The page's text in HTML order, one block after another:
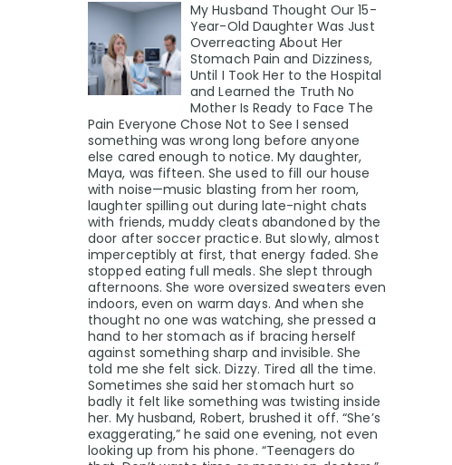
My Husband Thought Our 15-
Year-Old Daughter Was Just
Overreacting About Her
Stomach Pain and Dizziness,
Until I Took Her to the Hospital
and Learned the Truth No
Mother Is Ready to Face The
Pain Everyone Chose Not to See I sensed
something was wrong long before anyone
else cared enough to notice. My daughter,
Maya, was fifteen. She used to fill our house
with noise—music blasting from her room,
laughter spilling out during late-night chats
with friends, muddy cleats abandoned by the
door after soccer practice. But slowly, almost
imperceptibly at first, that energy faded. She
stopped eating full meals. She slept through
afternoons. She wore oversized sweaters even
indoors, even on warm days. And when she
thought no one was watching, she pressed a
hand to her stomach as if bracing herself
against something sharp and invisible. She
told me she felt sick. Dizzy. Tired all the time.
Sometimes she said her stomach hurt so
badly it felt like something was twisting inside
her. My husband, Robert, brushed it off. “She’s
exaggerating,” he said one evening, not even
looking up from his phone. “Teenagers do